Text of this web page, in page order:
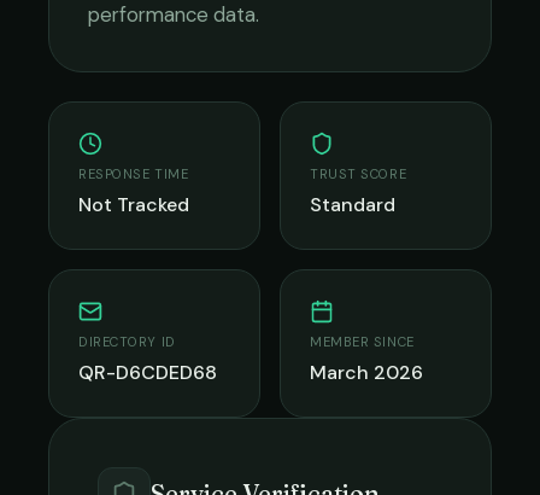
performance data.
RESPONSE TIME
Not Tracked
TRUST SCORE
Standard
DIRECTORY ID
QR-D6CDED68
MEMBER SINCE
March 2026